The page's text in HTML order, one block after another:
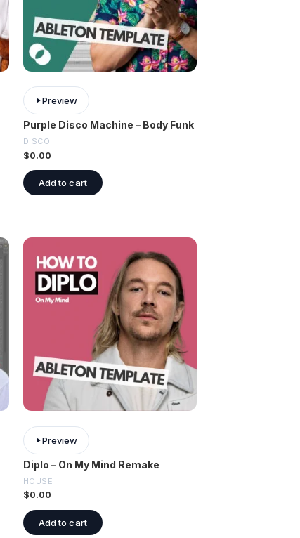
Preview
Purple Disco Machine – Body Funk
DISCO
$0.00
Add to cart
Preview
Diplo – On My Mind Remake
HOUSE
$0.00
Add to cart